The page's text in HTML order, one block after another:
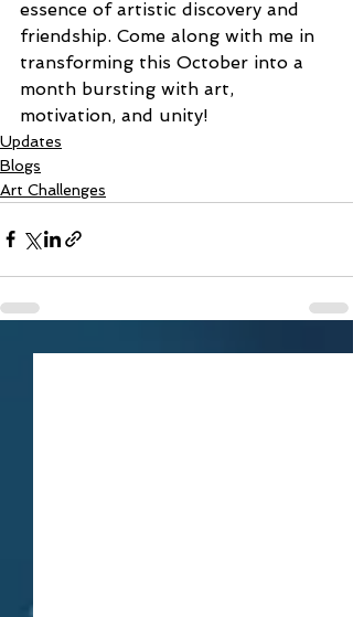
essence of artistic discovery and
friendship. Come along with me in
transforming this October into a
month bursting with art,
motivation, and unity!
Updates
Blogs
Art Challenges